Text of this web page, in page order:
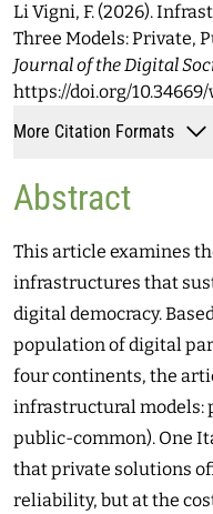
Li Vigni, F. (2026).
Three Models: Private,
Journal of the Digital
https://doi.org/10.34669/
More Citation Formats
Abstract
This article examines
infrastructures that
digital democracy.
population of digital
four continents, the
infrastructural models:
public-common). One
that private solutions
reliability, but at the